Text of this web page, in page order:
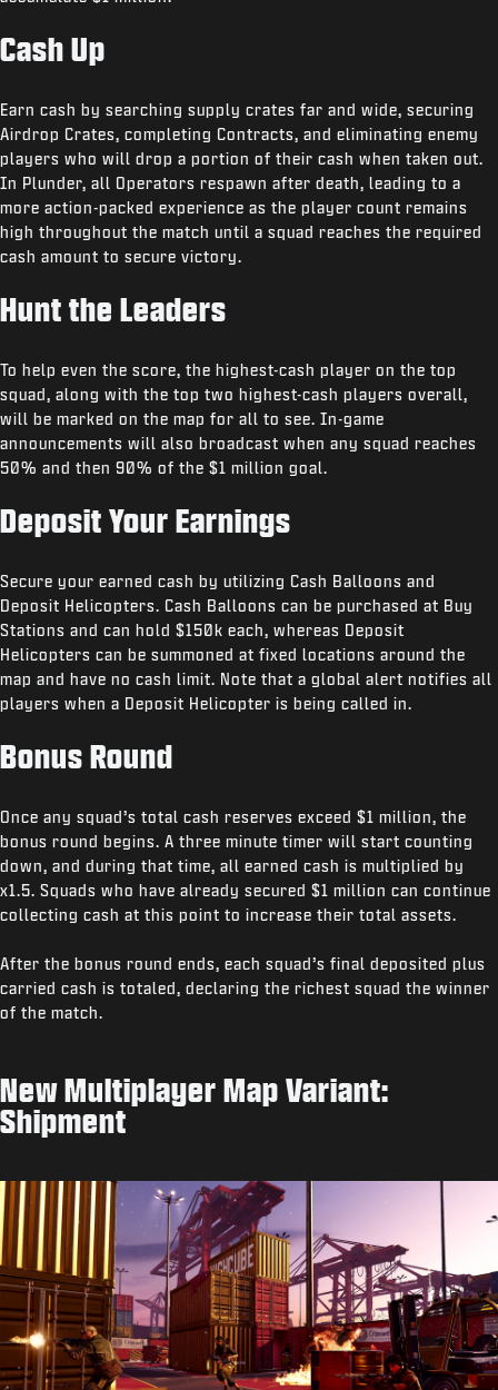
Cash Up
Earn cash by searching supply crates far and wide, securing
Airdrop Crates, completing Contracts, and eliminating enemy
players who will drop a portion of their cash when taken out.
In Plunder, all Operators respawn after death, leading to a
more action-packed experience as the player count remains
high throughout the match until a squad reaches the required
cash amount to secure victory.
Hunt the Leaders
To help even the score, the highest-cash player on the top
squad, along with the top two highest-cash players overall,
will be marked on the map for all to see. In-game
announcements will also broadcast when any squad reaches
50% and then 90% of the $1 million goal.
Deposit Your Earnings
Secure your earned cash by utilizing Cash Balloons and
Deposit Helicopters. Cash Balloons can be purchased at Buy
Stations and can hold $150k each, whereas Deposit
Helicopters can be summoned at fixed locations around the
map and have no cash limit. Note that a global alert notifies all
players when a Deposit Helicopter is being called in.
Bonus Round
Once any squad’s total cash reserves exceed $1 million, the
bonus round begins. A three minute timer will start counting
down, and during that time, all earned cash is multiplied by
x1.5. Squads who have already secured $1 million can continue
collecting cash at this point to increase their total assets.
After the bonus round ends, each squad’s final deposited plus
carried cash is totaled, declaring the richest squad the winner
of the match.
New Multiplayer Map Variant:
Shipment